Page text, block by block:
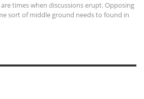
times when discussions erupt. Opposing
sort of middle ground needs to found in